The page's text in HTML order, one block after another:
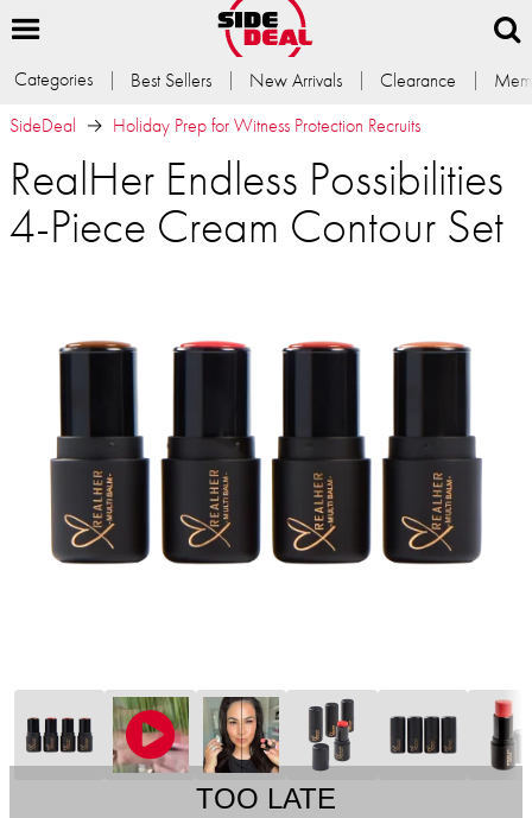
Categories Best Sellers New Arrivals Clearance
SideDeal
Holiday Prep for Witness Protection Recruits
RealHer Endless Possibilities
4-Piece Cream Contour Set
TOO LATE